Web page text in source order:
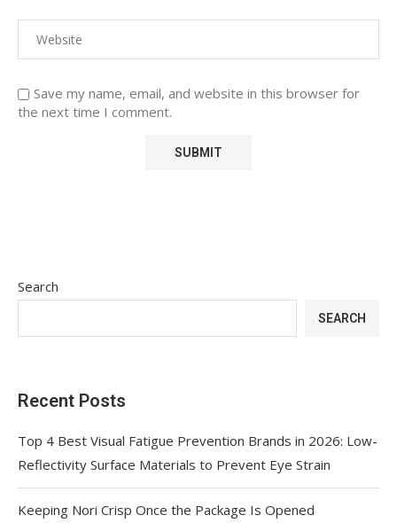
Save my name, email, and website in this browser for
the next time I comment.
Search
SEARCH
Recent Posts
Top 4 Best Visual Fatigue Prevention Brands in 2026: Low-
Reflectivity Surface Materials to Prevent Eye Strain
Keeping Nori Crisp Once the Package Is Opened